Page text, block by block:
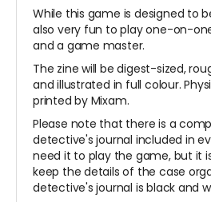
While this game is designed to
also very fun to play one-on-
and a game master.
The zine will be digest-sized,
and illustrated in full colour.
printed by Mixam.
Please note that there is a
detective's journal included in
need it to play the game, but it
keep the details of the case
detective's journal is black and